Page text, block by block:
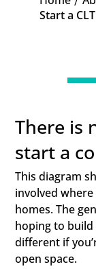
Start a CLT
There is
start a
This diagram
involved
homes. The
hoping to
different if
open space.